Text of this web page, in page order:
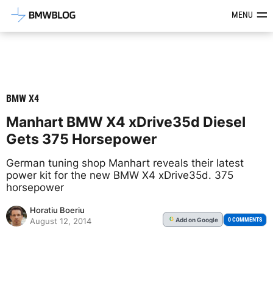
Latest BMW News, Reviews &MENU
BMW X4
Manhart BMW X4 xDrive35d Diesel
Gets 375 Horsepower
German tuning shop Manhart reveals their latest
power kit for the new BMW X4 xDrive35d. 375
horsepower
Horatiu Boeriu
August 12, 2014
G Addon Google 0 COMMENTS